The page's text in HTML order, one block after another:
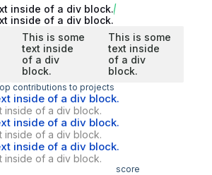
inside of a div block.
inside of a div block.
This is some
text inside
of a div
block.
This is some
text inside
of a div
block.
contributions to projects
inside of a div block.
inside of a div block.
inside of a div block.
inside of a div block.
inside of a div block.
inside of a div block.
score